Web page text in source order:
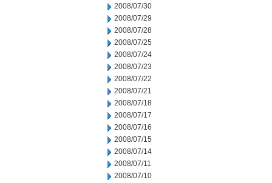
2008/07/30
2008/07/29
2008/07/28
2008/07/25
2008/07/24
2008/07/23
2008/07/22
2008/07/21
2008/07/18
2008/07/17
2008/07/16
2008/07/15
2008/07/14
2008/07/11
2008/07/10